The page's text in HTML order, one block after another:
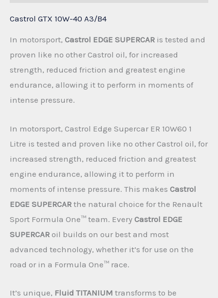
Castrol GTX 10W-40 A3/B4
In motorsport, Castrol EDGE SUPERCAR is tested and
proven like no other Castrol oil, for increased
strength, reduced friction and greatest engine
endurance, allowing it to perform in moments of
intense pressure.
In motorsport, Castrol Edge Supercar ER 10W60 1
Litre is tested and proven like no other Castrol oil, for
increased strength, reduced friction and greatest
engine endurance, allowing it to perform in
moments of intense pressure. This makes Castrol
EDGE SUPERCAR the natural choice for the Renault
Sport Formula One™ team. Every Castrol EDGE
SUPERCAR oil builds on our best and most
advanced technology, whether it’s for use on the
road or in a Formula One™ race.
It’s unique, Fluid TITANIUM transforms to be